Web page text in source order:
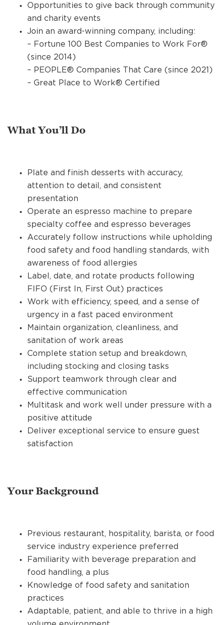
Opportunities to give back through community
and charity events
Join an award-winning company, including:
– Fortune 100 Best Companies to Work For®
(since 2014)
– PEOPLE® Companies That Care (since 2021)
– Great Place to Work® Certified
What You’ll Do
Plate and finish desserts with accuracy,
attention to detail, and consistent
presentation
Operate an espresso machine to prepare
specialty coffee and espresso beverages
Accurately follow instructions while upholding
food safety and food handling standards, with
awareness of food allergies
Label, date, and rotate products following
FIFO (First In, First Out) practices
Work with efficiency, speed, and a sense of
urgency in a fast paced environment
Maintain organization, cleanliness, and
sanitation of work areas
Complete station setup and breakdown,
including stocking and closing tasks
Support teamwork through clear and
effective communication
Multitask and work well under pressure with a
positive attitude
Deliver exceptional service to ensure guest
satisfaction
Your Background
Previous restaurant, hospitality, barista, or food
service industry experience preferred
Familiarity with beverage preparation and
food handling, a plus
Knowledge of food safety and sanitation
practices
Adaptable, patient, and able to thrive in a high